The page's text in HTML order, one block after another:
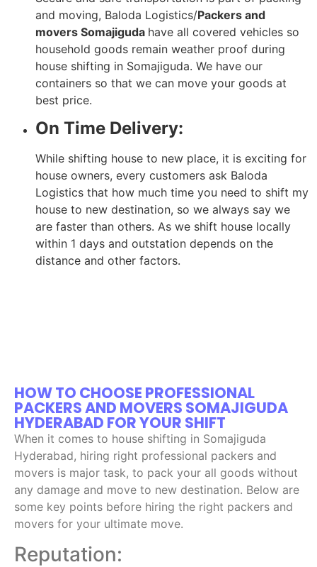
and moving, Baloda Logistics/Packers and
movers Somajiguda have all covered vehicles so
household goods remain weather proof during
house shifting in Somajiguda. We have our
containers so that we can move your goods at
best price.
On Time Delivery:
While shifting house to new place, it is exciting for
house owners, every customers ask Baloda
Logistics that how much time you need to shift my
house to new destination, so we always say we
are faster than others. As we shift house locally
within 1 days and outstation depends on the
distance and other factors.
HOW TO CHOOSE PROFESSIONAL
PACKERS AND MOVERS SOMAJIGUDA
HYDERABAD FOR YOUR SHIFT
When it comes to house shifting in Somajiguda
Hyderabad, hiring right professional packers and
movers is major task, to pack your all goods without
any damage and move to new destination. Below are
some key points before hiring the right packers and
movers for your ultimate move.
Reputation: